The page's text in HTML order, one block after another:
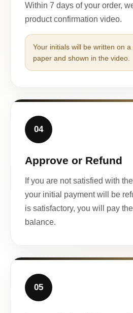
Within 7 days of your order,
product confirmation video.
Your initials will be written on
paper and shown in the video.
04
Approve or Refund
If you are not satisfied with
your initial payment will be
is satisfactory, you will pay
balance.
05